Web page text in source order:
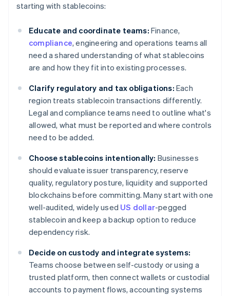
starting with stablecoins:
Educate and coordinate teams: Finance,
compliance, engineering and operations teams all
need a shared understanding of what stablecoins
are and how they fit into existing processes.
Clarify regulatory and tax obligations: Each
region treats stablecoin transactions differently.
Legal and compliance teams need to outline what's
allowed, what must be reported and where controls
need to be added.
Choose stablecoins intentionally: Businesses
should evaluate issuer transparency, reserve
quality, regulatory posture, liquidity and supported
blockchains before committing. Many start with one
well-audited, widely used US dollar-pegged
stablecoin and keep a backup option to reduce
dependency risk.
Decide on custody and integrate systems:
Teams choose between self-custody or using a
trusted platform, then connect wallets or custodial
accounts to payment flows, accounting systems